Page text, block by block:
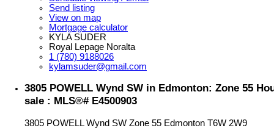
Send listing
View on map
Mortgage calculator
KYLA SUDER
Royal Lepage Noralta
1 (780) 9188026
kylamsuder@gmail.com
3805 POWELL Wynd SW in Edmonton: Zone 55
sale : MLS®# E4500903
3805 POWELL Wynd SW Zone 55 Edmonton T6W 2W9